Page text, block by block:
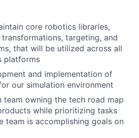
core robotics libraries,
targeting, and
that will be utilized across all
platforms
and implementation of
our simulation environment
team owning the tech road map
while prioritizing tasks
team is accomplishing goals on